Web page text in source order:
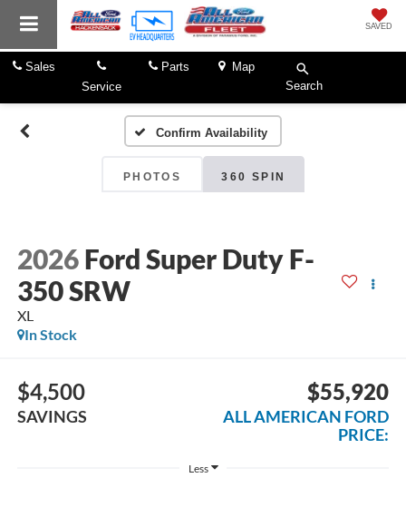
SAVED
Sales
Service
Parts
Map
Search
Confirm Availability
PHOTOS 360 SPIN
2026 Ford Super Duty F-
350 SRW
XL
In Stock
$4,500
SAVINGS
$55,920
ALL AMERICAN FORD
PRICE:
Less